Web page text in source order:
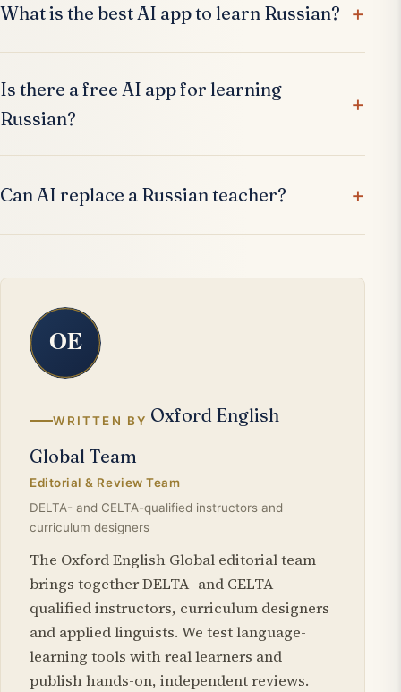
What is the best AI app to learn Russian?
Is there a free AI app for learning
Russian?
Can AI replace a Russian teacher?
WRITTEN BY Oxford English
Global Team
Editorial & Review Team
DELTA- and CELTA-qualified instructors and
curriculum designers
The Oxford English Global editorial team
brings together DELTA- and CELTA-
qualified instructors, curriculum designers
and applied linguists. We test language-
learning tools with real learners and
publish hands-on, independent reviews.